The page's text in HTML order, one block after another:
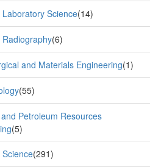
Laboratory Science(14)
Radiography(6)
and Materials Engineering(1)
(55)
Petroleum Resources
(5)
(291)